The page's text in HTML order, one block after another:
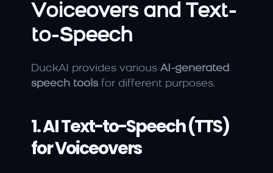
Voiceovers and Text-
to-Speech
DuckAI provides various AI-generated
speech tools for different purposes.
1. AI Text-to-Speech (TTS)
for Voiceovers